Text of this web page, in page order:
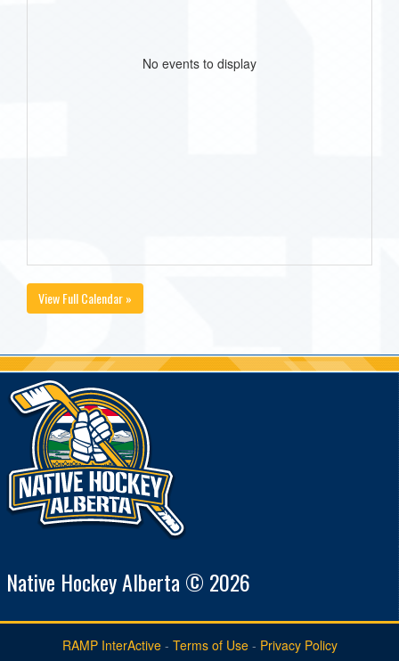
No events to display
View Full Calendar »
Native Hockey Alberta © 2026
RAMP InterActive- Terms of Use- Privacy Policy